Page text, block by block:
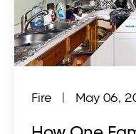
Fire | May 06,